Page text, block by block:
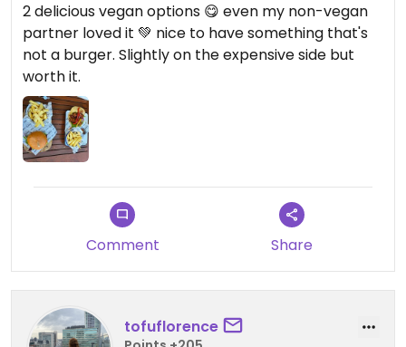
2 delicious vegan options 😋 even my non-vegan
partner loved it 💚 nice to have something that's
not a burger. Slightly on the expensive side but
worth it.
Comment Share
tofuflorence